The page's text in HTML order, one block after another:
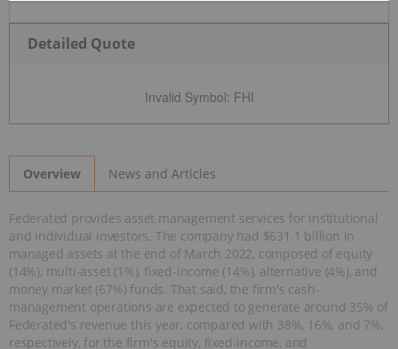
Detailed Quote
Invalid Symbol: FHI
Overview News and Articles
Federated provides asset management services for institutional
and individual investors. The company had $631.1 billion in
managed assets at the end of March 2022, composed of equity
(14%), multi-asset (1%), fixed-income (14%), alternative (4%), and
money market (67%) funds. That said, the firm's cash-
management operations are expected to generate around 35% of
Federated's revenue this year, compared with 38%, 16%, and 7%,
respectively, for the firm's equity, fixed-income, and